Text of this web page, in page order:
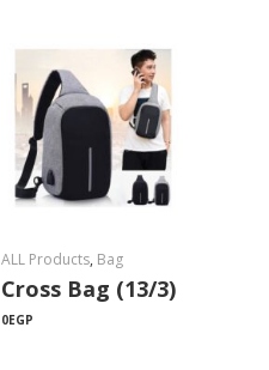
ALL Products, Bag
Cross Bag (13/3)
0EGP